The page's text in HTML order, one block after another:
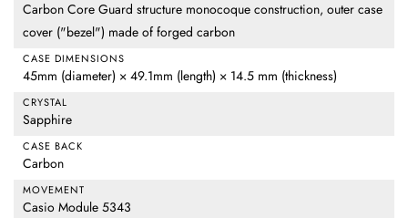
Carbon Core Guard structure monocoque construction, outer case
cover ("bezel") made of forged carbon
CASE DIMENSIONS
45mm (diameter) × 49.1mm (length) × 14.5 mm (thickness)
CRYSTAL
Sapphire
CASE BACK
Carbon
MOVEMENT
Casio Module 5343